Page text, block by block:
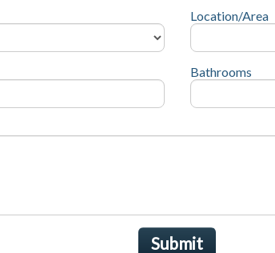
Location/Area
Bathrooms
Submit